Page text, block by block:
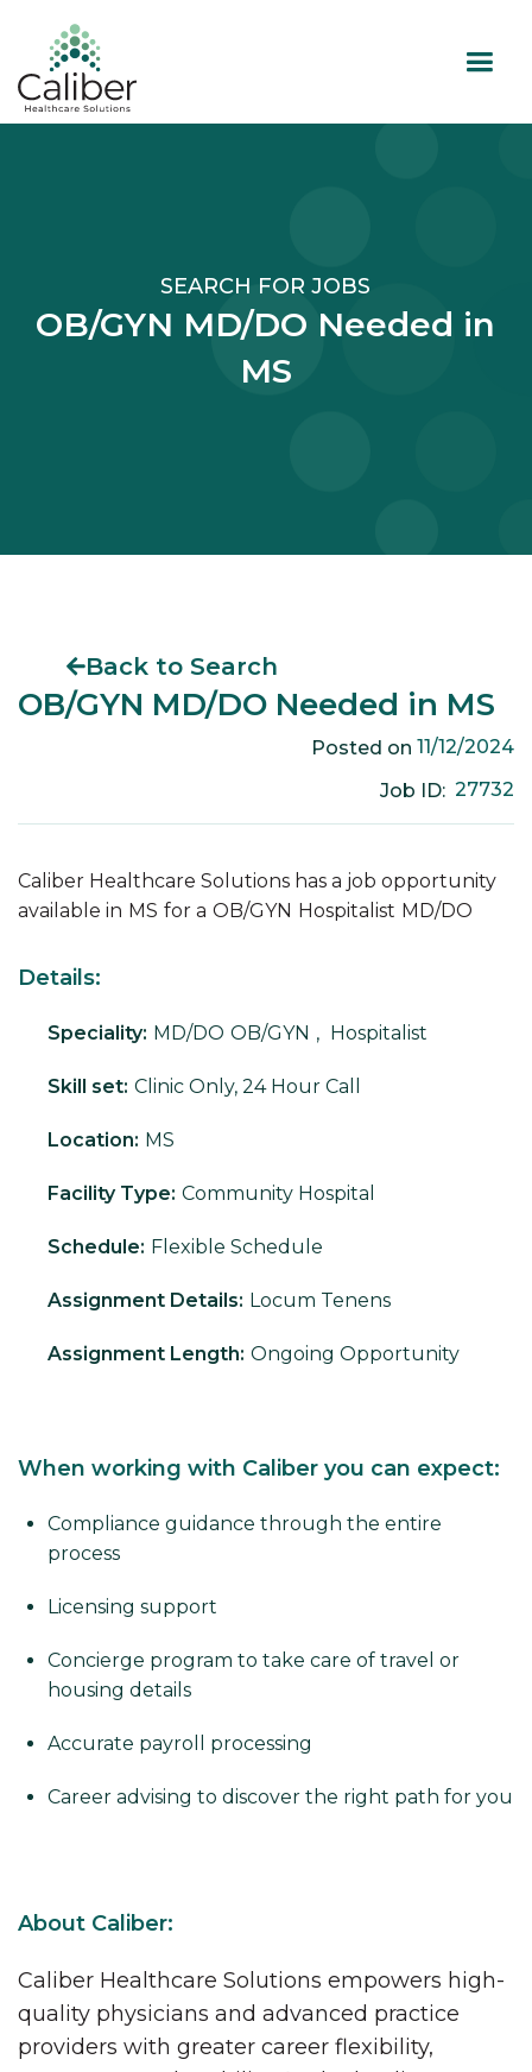
SEARCH FOR JOBS
OB/GYN MD/DO Needed in
MS
Back to Search
OB/GYN MD/DO Needed in MS
Posted on 11/12/2024
Job ID: 27732
Caliber Healthcare Solutions has a job opportunity
available in MS for a OB/GYN Hospitalist MD/DO
Details:
Speciality: MD/DO OB/GYN , Hospitalist
Skill set: Clinic Only, 24 Hour Call
Location: MS
Facility Type: Community Hospital
Schedule: Flexible Schedule
Assignment Details: Locum Tenens
Assignment Length: Ongoing Opportunity
When working with Caliber you can expect:
Compliance guidance through the entire
process
Licensing support
Concierge program to take care of travel or
housing details
Accurate payroll processing
Career advising to discover the right path for you
About Caliber:
Caliber Healthcare Solutions empowers high-
quality physicians and advanced practice
providers with greater career flexibility,